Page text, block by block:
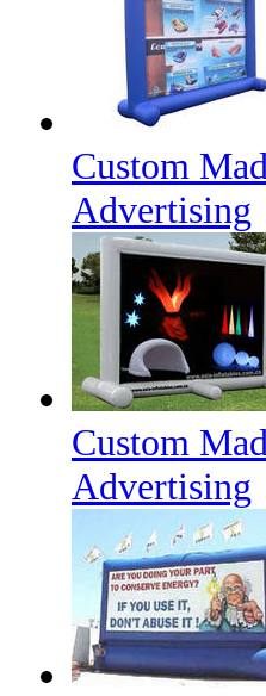
Custom
Advertising
Custom
Advertising